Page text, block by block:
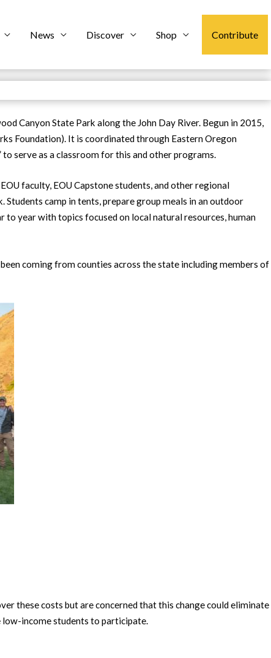
News Discover Shop Contribute
Canyon State Park along the John Day River. Begun in 2015,
Foundation). It is coordinated through Eastern Oregon
serve as a classroom for this and other programs.
faculty, EOU Capstone students, and other regional
camp in tents, prepare group meals in an outdoor
year with topics focused on local natural resources, human
coming from counties across the state including members of
these costs but are concerned that this change could eliminate
low-income students to participate.